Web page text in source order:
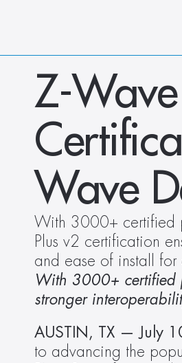
Z-
Wave
With 3000+ certified
Plus v2 certification
and ease of install for
With 3000+ certified
stronger
AUSTIN, TX — July
to advancing the